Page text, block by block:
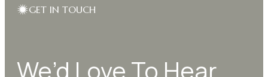
GET IN TOUCH
We’d Love To Hear